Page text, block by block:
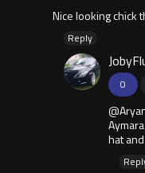
Nice looking chick
Reply
0
hat